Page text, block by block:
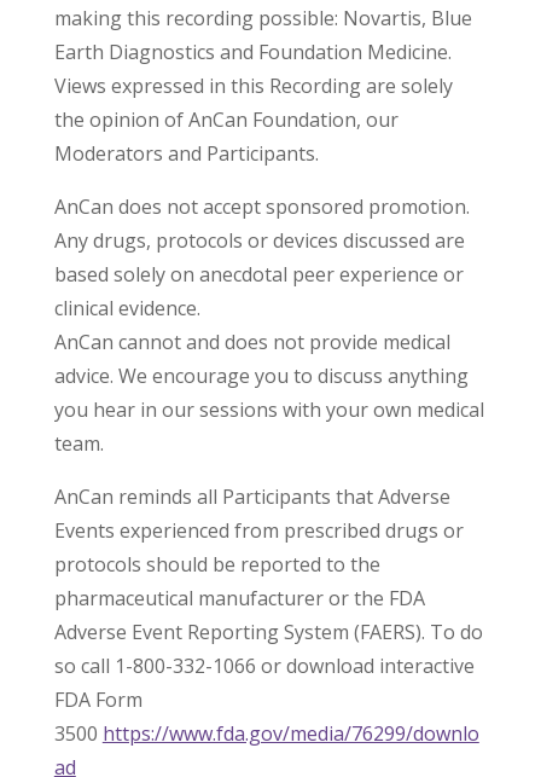
making this recording possible: Novartis, Blue
Earth Diagnostics and Foundation Medicine.
Views expressed in this Recording are solely
the opinion of AnCan Foundation, our
Moderators and Participants.
AnCan does not accept sponsored promotion.
Any drugs, protocols or devices discussed are
based solely on anecdotal peer experience or
clinical evidence.
AnCan cannot and does not provide medical
advice. We encourage you to discuss anything
you hear in our sessions with your own medical
team.
AnCan reminds all Participants that Adverse
Events experienced from prescribed drugs or
protocols should be reported to the
pharmaceutical manufacturer or the FDA
Adverse Event Reporting System (FAERS). To do
so call 1-800-332-1066 or download interactive
FDA Form
3500 https://www.fda.gov/media/76299/downlo
ad